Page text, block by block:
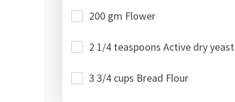
200 gm Flower
2 1/4 teaspoons Active dry yeast
3 3/4 cups Bread Flour